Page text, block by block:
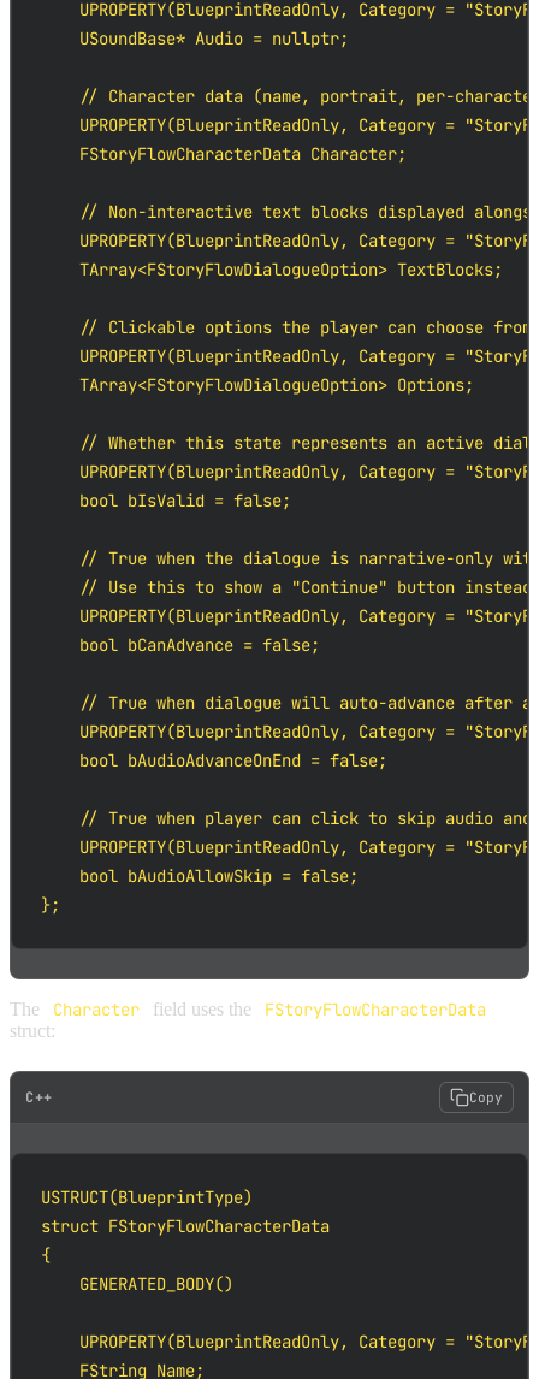
UPROPERTY(BlueprintReadOnly, Category =
    USoundBase* Audio = nullptr;
// Character data (name, portrait, per-
UPROPERTY(BlueprintReadOnly, Category =
    FStoryFlowCharacterData Character;
// Non-interactive text blocks displayed
UPROPERTY(BlueprintReadOnly, Category =
    TArray<FStoryFlowDialogueOption> TextBlocks;
    // Clickable options the player can choose from
UPROPERTY(BlueprintReadOnly, Category =
    TArray<FStoryFlowDialogueOption> Options;
// Whether this state represents an active
UPROPERTY(BlueprintReadOnly, Category =
    bool bIsValid = false;
// True when the dialogue is narrative-only
// Use this to show a "Continue" button
UPROPERTY(BlueprintReadOnly, Category =
    bool bCanAdvance = false;
// True when dialogue will auto-advance after
UPROPERTY(BlueprintReadOnly, Category =
    bool bAudioAdvanceOnEnd = false;
// True when player can click to skip audio and
UPROPERTY(BlueprintReadOnly, Category =
    bool bAudioAllowSkip = false;
};
The Character field uses the FStoryFlowCharacterData
struct:
C++ Copy
USTRUCT(BlueprintType)
struct FStoryFlowCharacterData
{
    GENERATED_BODY()
UPROPERTY(BlueprintReadOnly, Category =
    FString Name;